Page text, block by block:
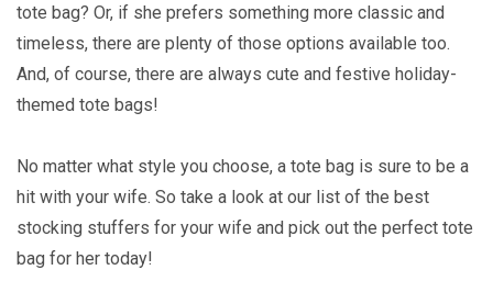
tote bag? Or, if she prefers something more classic and
timeless, there are plenty of those options available too.
And, of course, there are always cute and festive holiday-
themed tote bags!
No matter what style you choose, a tote bag is sure to be a
hit with your wife. So take a look at our list of the best
stocking stuffers for your wife and pick out the perfect tote
bag for her today!